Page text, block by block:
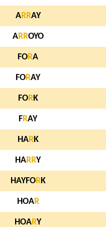
ARRAY
ARROYO
FORA
FORAY
FORK
FRAY
HARK
HARRY
HAYFORK
HOAR
HOARY